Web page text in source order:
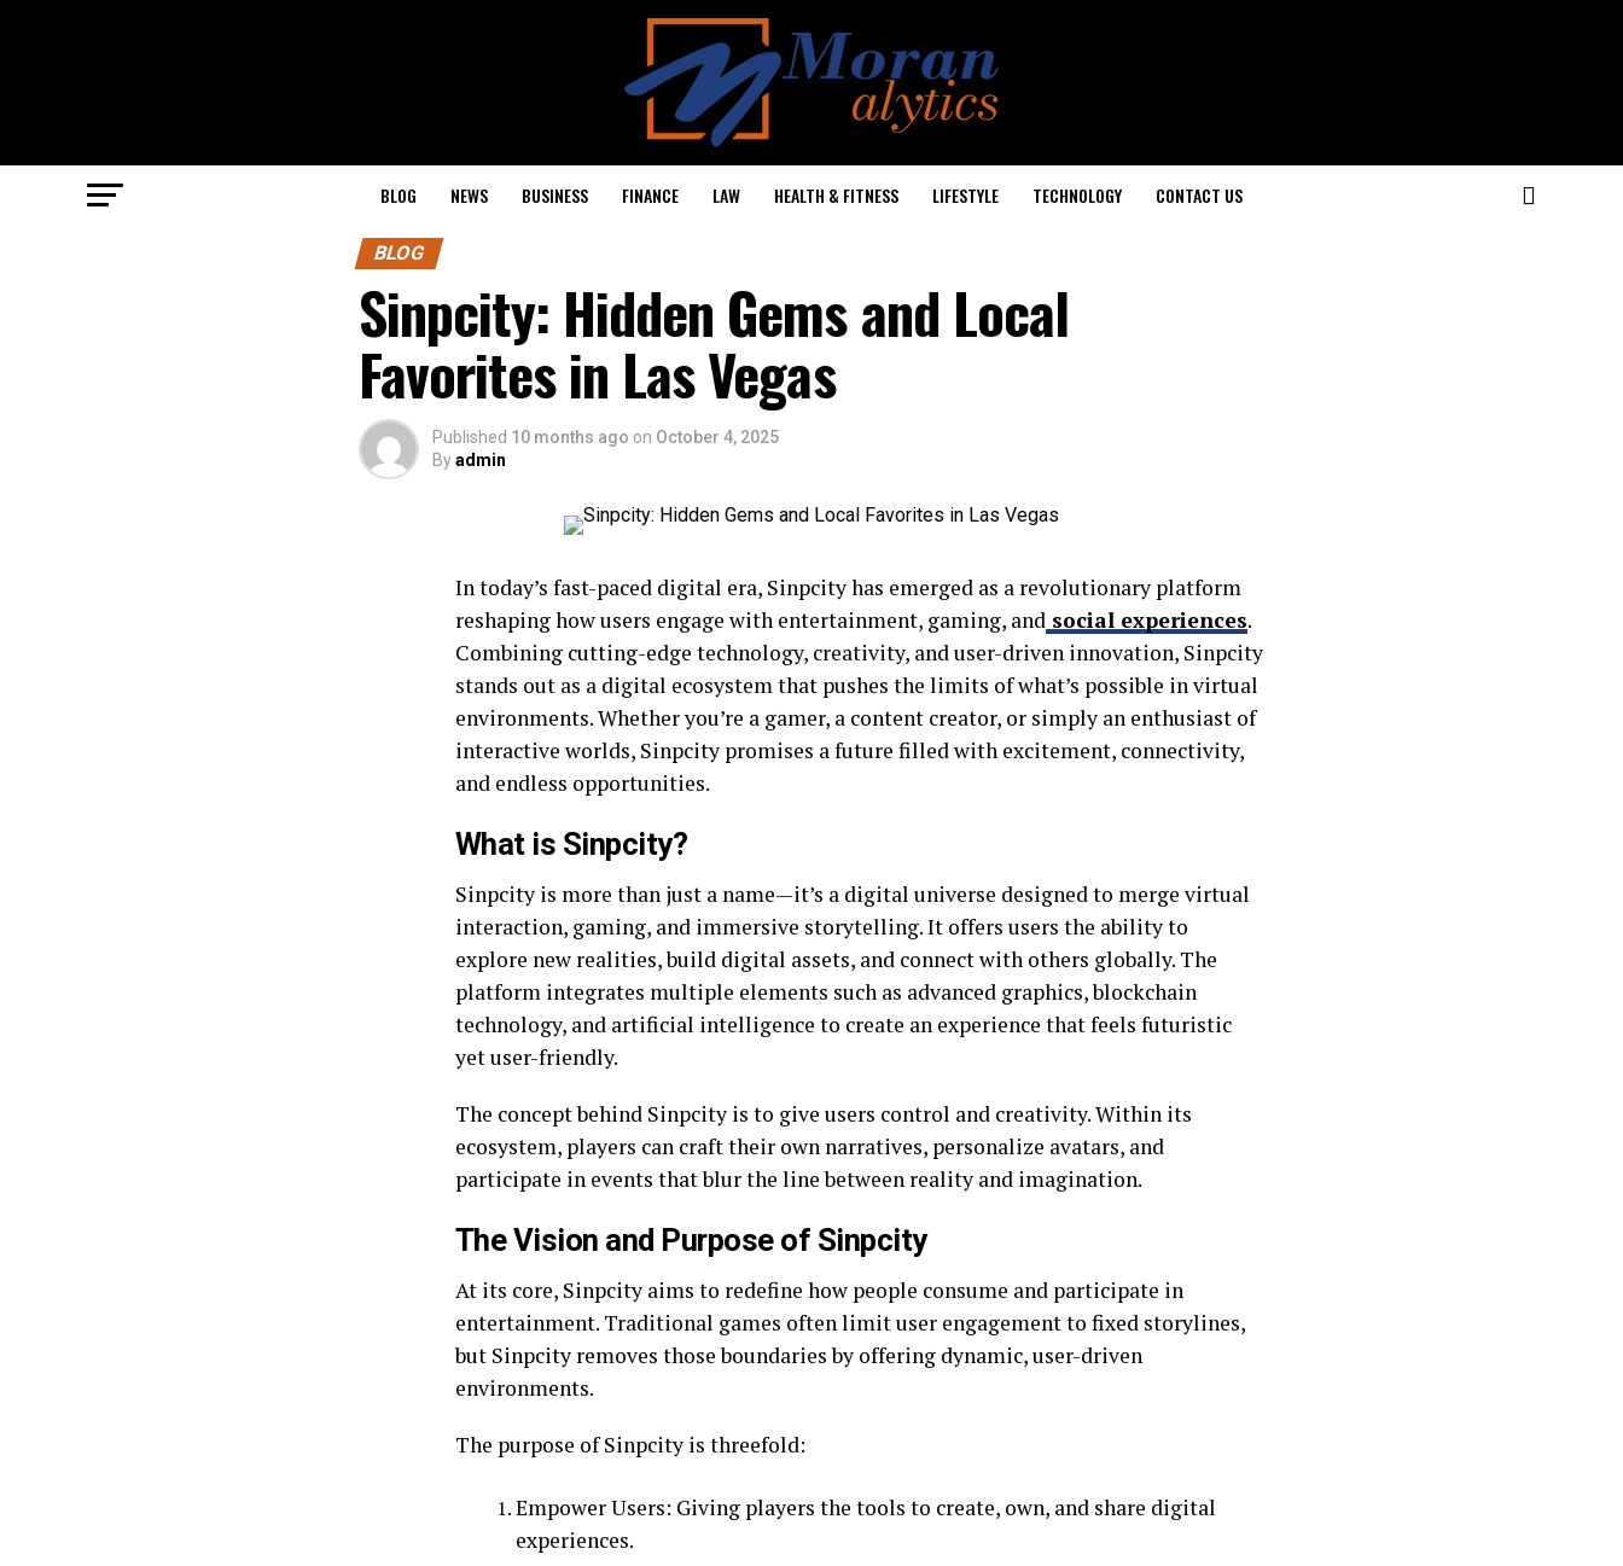
BLOG NEWS BUSINESS FINANCE LAW HEALTH & FITNESS LIFESTYLE TECHNOLOGY CONTACT US
BLOG
Sinpcity: Hidden Gems and Local
Favorites in Las Vegas
Published 10 months ago on October 4, 2025
Byadmin
In today’s fast-paced digital era, Sinpcity has emerged as a revolutionary platform
reshaping how users engage with entertainment, gaming, and social experiences.
Combining cutting-edge technology, creativity, and user-driven innovation, Sinpcity
stands out as a digital ecosystem that pushes the limits of what’s possible in virtual
environments. Whether you’re a gamer, a content creator, or simply an enthusiast of
interactive worlds, Sinpcity promises a future filled with excitement, connectivity,
and endless opportunities.
What is Sinpcity?
Sinpcity is more than just a name—it’s a digital universe designed to merge virtual
interaction, gaming, and immersive storytelling. It offers users the ability to
explore new realities, build digital assets, and connect with others globally. The
platform integrates multiple elements such as advanced graphics, blockchain
technology, and artificial intelligence to create an experience that feels futuristic
yet user-friendly.
The concept behind Sinpcity is to give users control and creativity. Within its
ecosystem, players can craft their own narratives, personalize avatars, and
participate in events that blur the line between reality and imagination.
The Vision and Purpose of Sinpcity
At its core, Sinpcity aims to redefine how people consume and participate in
entertainment. Traditional games often limit user engagement to fixed storylines,
but Sinpcity removes those boundaries by offering dynamic, user-driven
environments.
The purpose of Sinpcity is threefold:
Empower Users: Giving players the tools to create, own, and share digital
experiences.